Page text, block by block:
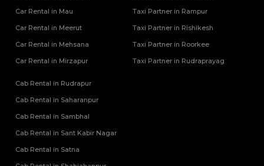
Car Rental in Mau
Car Rental in Meerut
Car Rental in Mehsana
Car Rental in Mirzapur
Taxi Partner in Rampur
Taxi Partner in Rishikesh
Taxi Partner in Roorkee
Taxi Partner in Rudraprayag
Cab Rental in Rudrapur
Cab Rental in Saharanpur
Cab Rental in Sambhal
Cab Rental in Sant Kabir Nagar
Cab Rental in Satna